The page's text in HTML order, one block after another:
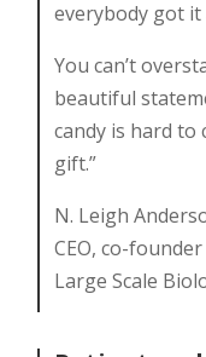
everybody got it
You can’t
beautiful
candy is hard to
gift.”
N. Leigh
CEO, co-founder
Large Scale